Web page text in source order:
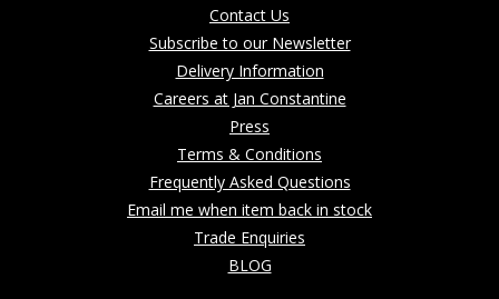
Contact Us
Subscribe to our Newsletter
Delivery Information
Careers at Jan Constantine
Press
Terms & Conditions
Frequently Asked Questions
Email me when item back in stock
Trade Enquiries
BLOG